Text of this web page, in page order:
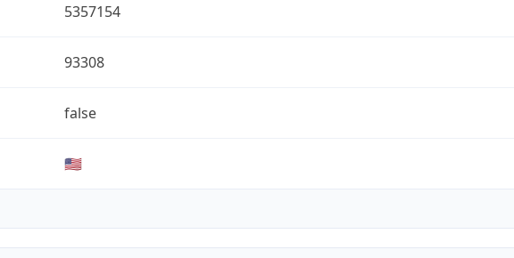
5357154
93308
false
🇺🇸